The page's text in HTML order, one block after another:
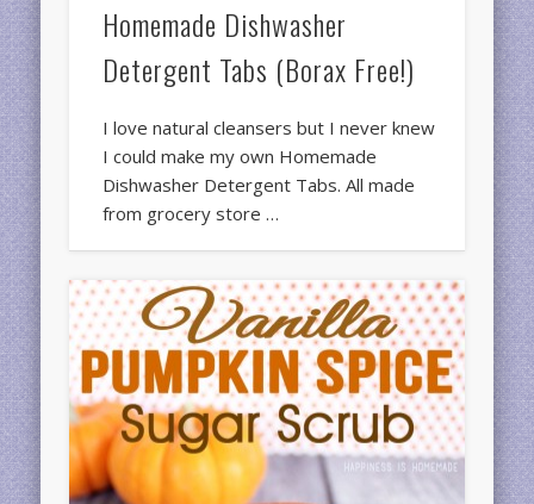
Homemade Dishwasher
Detergent Tabs (Borax Free!)
I love natural cleansers but I never knew
I could make my own Homemade
Dishwasher Detergent Tabs. All made
from grocery store …